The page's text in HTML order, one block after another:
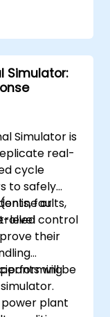
and
and
electrical
predictive
Simulator:
Simulator is
real-
cycle
to safely
faults,
or
level control
their
will be
plant